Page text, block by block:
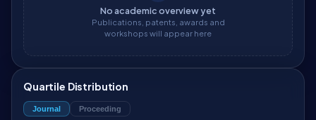
No academic overview yet
Publications, patents, awards and
workshops will appear here
Quartile Distribution
Journal Proceeding